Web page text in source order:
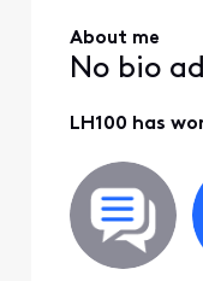
About me
No bio
LH100 has